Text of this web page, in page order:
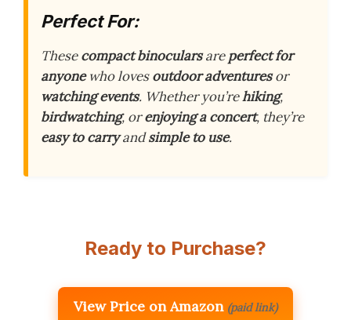
Perfect For:
Thesecompact binocularsareperfect for
anyonewho lovesoutdoor adventuresor
watching events. Whether you’rehiking,
birdwatching, orenjoying a concert, they’re
easy to carryandsimple to use.
Ready to Purchase?
View Price on Amazon (paid link)